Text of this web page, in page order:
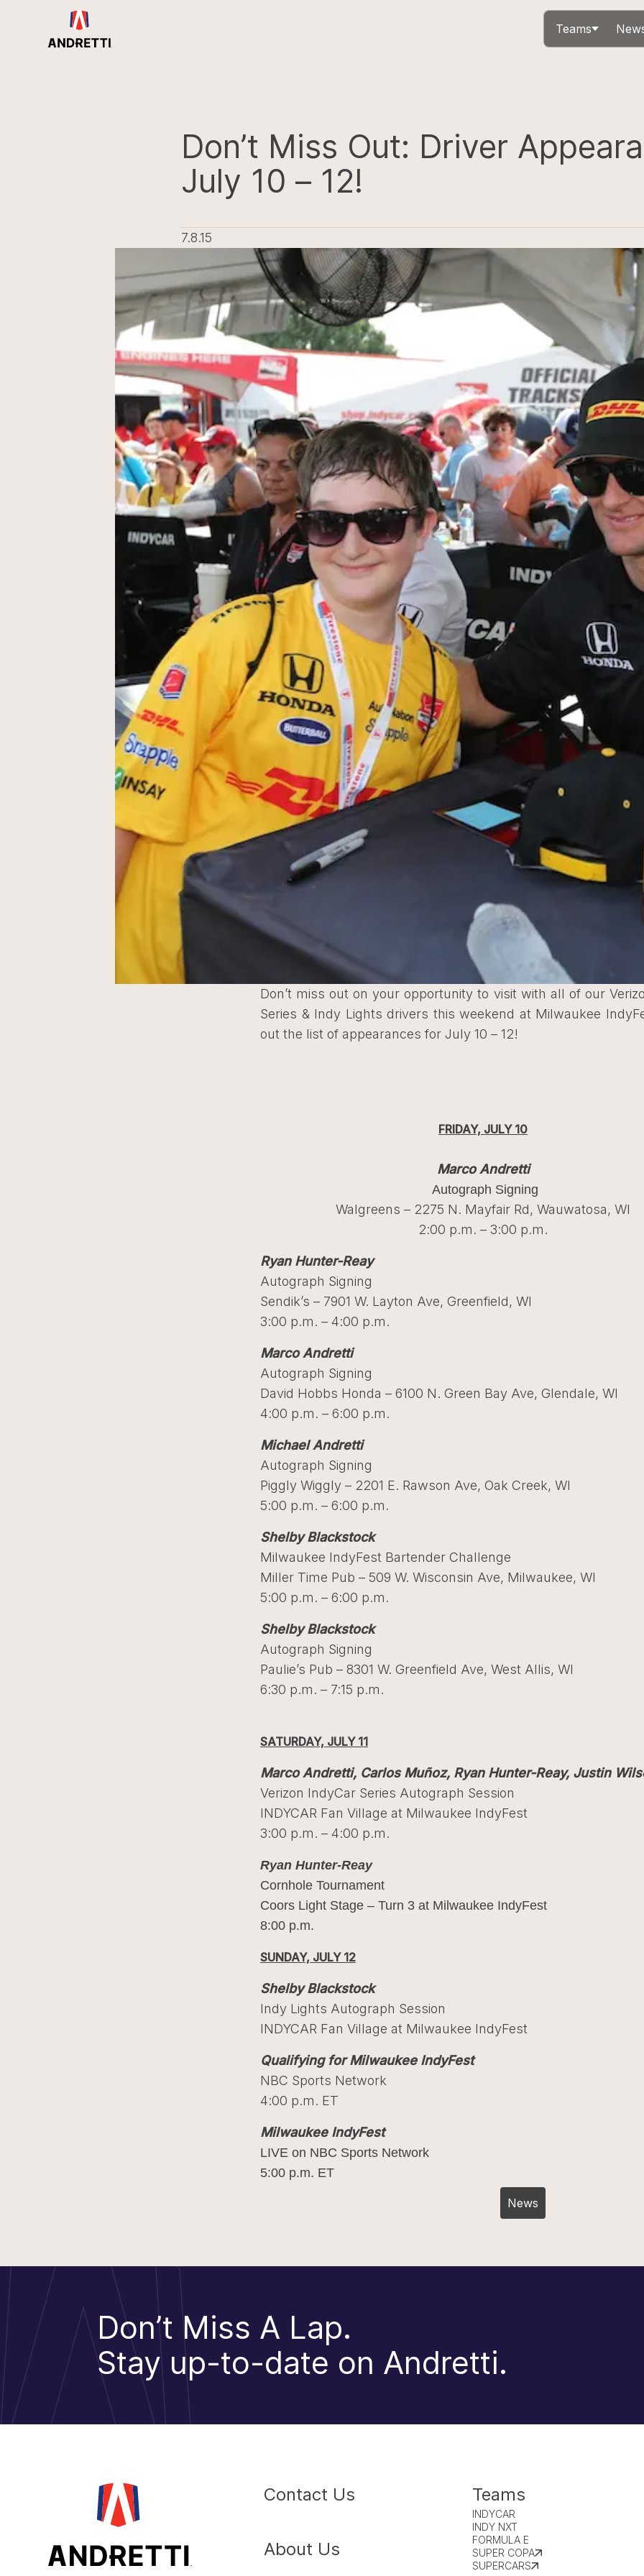
Teams
Don’t Miss Out: Driver
July 10 – 12!
7.8.15
Don’t miss out on your opportunity to visit with all of our
Series & Indy Lights drivers this weekend at Milwaukee
out the list of appearances for July 10 – 12!
FRIDAY, JULY 10
Marco Andretti
Autograph Signing
Walgreens – 2275 N. Mayfair Rd, Wauwatosa, WI
2:00 p.m. – 3:00 p.m.
Ryan Hunter-Reay
Autograph Signing
Sendik’s – 7901 W. Layton Ave, Greenfield, WI
3:00 p.m. – 4:00 p.m.
Marco Andretti
Autograph Signing
David Hobbs Honda – 6100 N. Green Bay Ave, Glendale, WI
4:00 p.m. – 6:00 p.m.
Michael Andretti
Autograph Signing
Piggly Wiggly – 2201 E. Rawson Ave, Oak Creek, WI
5:00 p.m. – 6:00 p.m.
Shelby Blackstock
Milwaukee IndyFest Bartender Challenge
Miller Time Pub – 509 W. Wisconsin Ave, Milwaukee, WI
5:00 p.m. – 6:00 p.m.
Shelby Blackstock
Autograph Signing
Paulie’s Pub – 8301 W. Greenfield Ave, West Allis, WI
6:30 p.m. – 7:15 p.m.
SATURDAY, JULY 11
Marco Andretti, Carlos Muñoz, Ryan Hunter-Reay, Justin
Verizon IndyCar Series Autograph Session
INDYCAR Fan Village at Milwaukee IndyFest
3:00 p.m. – 4:00 p.m.
Ryan Hunter-Reay
Cornhole Tournament
Coors Light Stage – Turn 3 at Milwaukee IndyFest
8:00 p.m.
SUNDAY, JULY 12
Shelby Blackstock
Indy Lights Autograph Session
INDYCAR Fan Village at Milwaukee IndyFest
Qualifying for Milwaukee IndyFest
NBC Sports Network
4:00 p.m. ET
Milwaukee IndyFest
LIVE on NBC Sports Network
5:00 p.m. ET
News
Don’t Miss A Lap.
Stay up-to-date on Andretti.
Contact Us
About Us
Teams
INDYCAR
INDY NXT
FORMULA E
SUPER COPA
SUPERCARS